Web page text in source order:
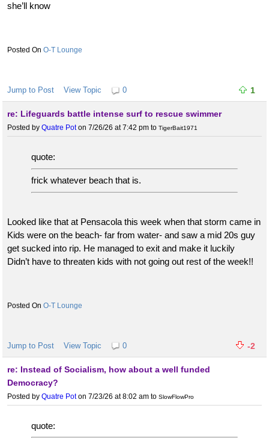
she’ll know
O-T Lounge
Jump to Post View Topic 0 1
re: Lifeguards battle intense surf to rescue swimmer
Posted by Quatre Poton 7/26/26 at 7:42 pm to TigerBait1971
quote:
frick whatever beach that is.
Looked like that at Pensacola this week when that storm came in
Kids were on the beach- far from water- and saw a mid 20s guy
get sucked into rip. He managed to exit and make it luckily
Didn’t have to threaten kids with not going out rest of the week!!
O-T Lounge
Jump to Post View Topic 0 -2
re: Instead of Socialism, how about a well funded
Democracy?
Posted by Quatre Poton 7/23/26 at 8:02 am to SlowFlowPro
quote: